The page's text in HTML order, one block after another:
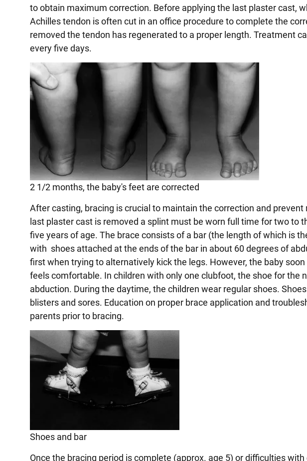
to obtain maximum correction. Before applying the last plaster cast,
Achilles tendon is often cut in an office procedure to complete the
removed the tendon has regenerated to a proper length. Treatment
every five days.
2 1/2 months, the baby's feet are corrected
After casting, bracing is crucial to maintain the correction and
last plaster cast is removed a splint must be worn full time for two to
five years of age. The brace consists of a bar (the length of which is
with shoes attached at the ends of the bar in about 60 degrees of
first when trying to alternatively kick the legs. However, the baby
feels comfortable. In children with only one clubfoot, the shoe for the
abduction. During the daytime, the children wear regular shoes.
blisters and sores. Education on proper brace application and
parents prior to bracing.
Shoes and bar
Once the bracing period is complete (approx. age 5) or difficulties